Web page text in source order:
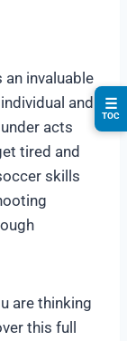
an invaluable
and
acts
tired and
skills
are thinking
this full
☰
TOC